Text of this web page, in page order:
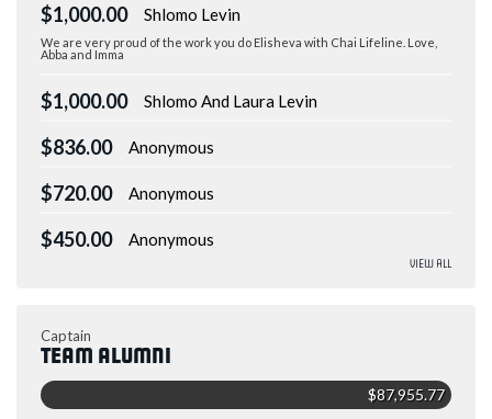
$1,000.00 Shlomo Levin
We are very proud of the work you do Elisheva with Chai Lifeline. Love,
Abba and Imma
$1,000.00 Shlomo And Laura Levin
$836.00 Anonymous
$720.00 Anonymous
$450.00 Anonymous
View All
Captain
Team Alumni
$87,955.77